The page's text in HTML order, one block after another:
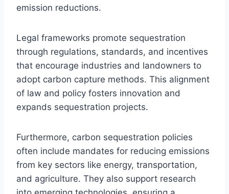
emission reductions.
Legal frameworks promote sequestration
through regulations, standards, and incentives
that encourage industries and landowners to
adopt carbon capture methods. This alignment
of law and policy fosters innovation and
expands sequestration projects.
Furthermore, carbon sequestration policies
often include mandates for reducing emissions
from key sectors like energy, transportation,
and agriculture. They also support research